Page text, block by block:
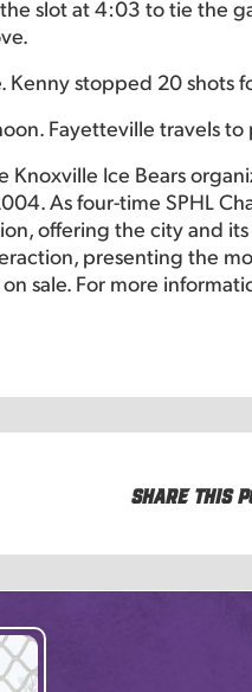
slot at 4:03 to tie the
stopped 20 shots
Fayetteville travels
Knoxville Ice Bears
As four-time SPHL
offering the city and
presenting the
sale. For more
Share this